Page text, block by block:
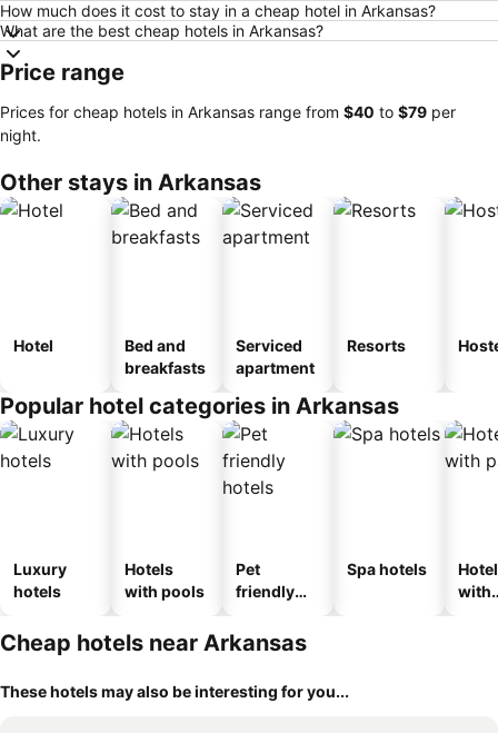
How much does it cost to stay in a cheap hotel in Arkansas?
What are the best cheap hotels in Arkansas?
Price range
Prices for cheap hotels in Arkansas range from ‎$40 to ‎$79 per
night.
Other stays in Arkansas
Hotel
Bed and
breakfasts
Serviced
apartment
Resorts
Popular hotel categories in Arkansas
Luxury
hotels
Hotels
with pools
Pet
friendly
Spa hotels
with
Cheap hotels near Arkansas
These hotels may also be interesting for you...